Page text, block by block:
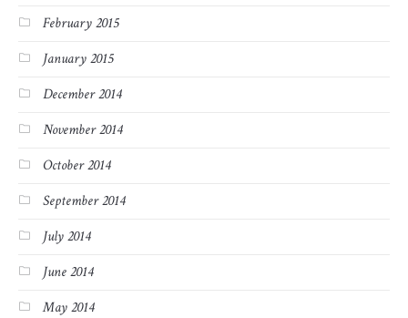
February 2015
January 2015
December 2014
November 2014
October 2014
September 2014
July 2014
June 2014
May 2014